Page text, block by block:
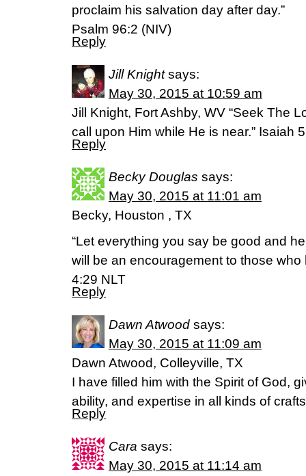
proclaim his salvation day after day.”
Psalm 96:2 (NIV)
Reply
Jill Knight says:
May 30, 2015 at 10:59 am
Jill Knight, Fort Ashby, WV “Seek The
call upon Him while He is near.” Isaiah
Reply
Becky Douglas says:
May 30, 2015 at 11:01 am
Becky, Houston , TX
“Let everything you say be good and
will be an encouragement to those who
4:29 NLT
Reply
Dawn Atwood says:
May 30, 2015 at 11:09 am
Dawn Atwood, Colleyville, TX
I have filled him with the Spirit of God,
ability, and expertise in all kinds of
Reply
Cara says:
May 30, 2015 at 11:14 am